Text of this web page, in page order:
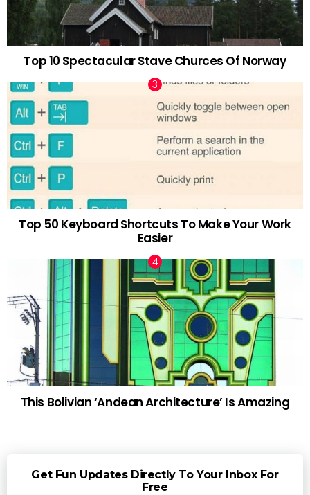
Top 10 Spectacular Stave Churces Of Norway
Top 50 Keyboard Shortcuts To Make Your Work
Easier
This Bolivian ‘Andean Architecture’ Is Amazing
Get Fun Updates Directly To Your Inbox For
Free